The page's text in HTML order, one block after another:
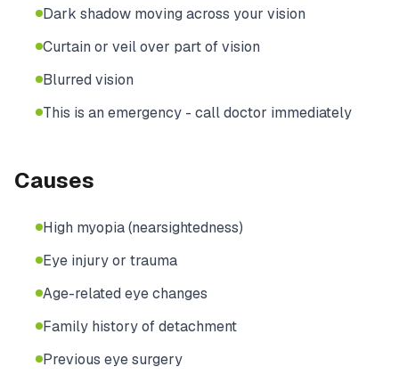
Dark shadow moving across your vision
Curtain or veil over part of vision
Blurred vision
This is an emergency - call doctor immediately
Causes
High myopia (nearsightedness)
Eye injury or trauma
Age-related eye changes
Family history of detachment
Previous eye surgery